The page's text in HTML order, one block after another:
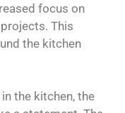
focus on
This
the kitchen
the kitchen, the